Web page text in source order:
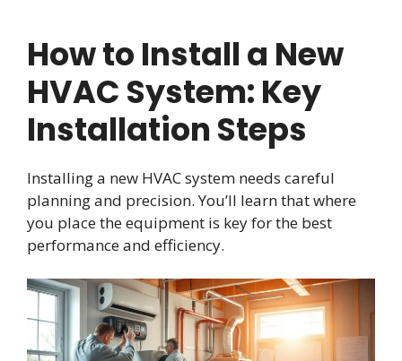
How to Install a New
HVAC System: Key
Installation Steps
Installing a new HVAC system needs careful
planning and precision. You’ll learn that where
you place the equipment is key for the best
performance and efficiency.